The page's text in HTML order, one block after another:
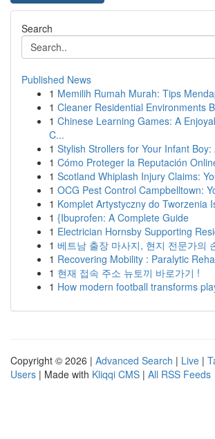
Search
Published News
1 Memilih Rumah Murah: Tips
1 Cleaner Residential Environments
1 Chinese Learning Games: A
C...
1 Stylish Strollers for Your Infant Boy:
1 Cómo Proteger la Reputación
1 Scotland Whiplash Injury Claims:
1 OCG Pest Control Campbelltown:
1 Komplet Artystyczny do Tworzenia
1 {Ibuprofen: A Complete Guide
1 Electrician Hornsby Supporting
1 베트남 출장 마사지, 현지 전문가의
1 Recovering Mobility : Paralytic
1 현재 접속 주소 뉴토끼 바로가기 !
1 How modern football transforms
Copyright © 2026 | Advanced Search | Live |
Users | Made with Kliqqi CMS | All RSS Feeds